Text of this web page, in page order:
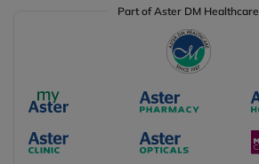
Part of Aster DM Healthcare